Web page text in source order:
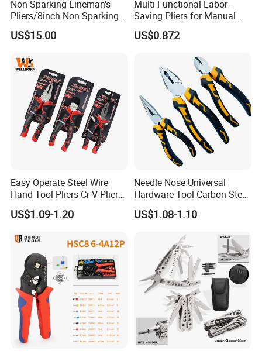
Non Sparking Lineman's
Pliers/8inch Non Sparking
Combination Pliers 200mm
US$15.00
Multi Functional Labor-
Saving Pliers for Manual
Tools
US$0.872
Easy Operate Steel Wire
Hand Tool Pliers Cr-V Pliers
with Pearl Nickel Finish
US$1.09-1.20
Needle Nose Universal
Hardware Tool Carbon Steel
Linesman Pliers
US$1.08-1.10